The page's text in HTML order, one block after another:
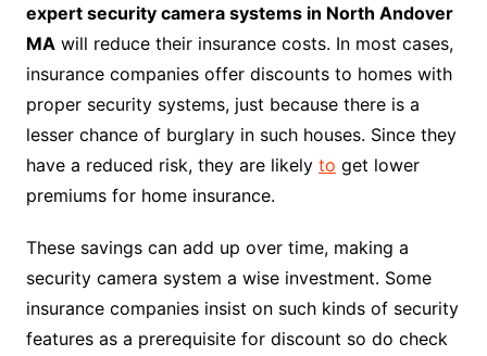
expert security camera systems in North Andover
MA will reduce their insurance costs. In most cases,
insurance companies offer discounts to homes with
proper security systems, just because there is a
lesser chance of burglary in such houses. Since they
have a reduced risk, they are likely to get lower
premiums for home insurance.
These savings can add up over time, making a
security camera system a wise investment. Some
insurance companies insist on such kinds of security
features as a prerequisite for discount so do check